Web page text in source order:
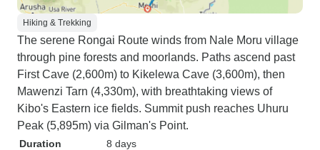
Hiking & Trekking
The serene Rongai Route winds from Nale Moru village
through pine forests and moorlands. Paths ascend past
First Cave (2,600m) to Kikelewa Cave (3,600m), then
Mawenzi Tarn (4,330m), with breathtaking views of
Kibo's Eastern ice fields. Summit push reaches Uhuru
Peak (5,895m) via Gilman's Point.
Duration
8 days